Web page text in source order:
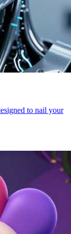
to nail your